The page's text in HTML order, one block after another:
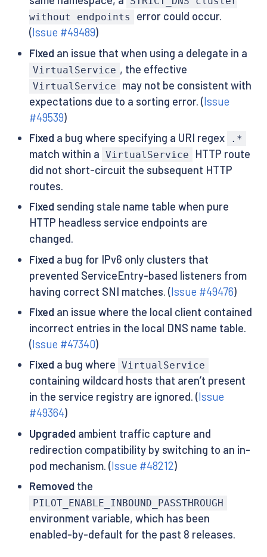
without endpoints
error could occur.
(Issue #49489)
Fixedan issue that when using a delegate in a
VirtualService , the effective
VirtualService
may not be consistent with
expectations due to a sorting error. (Issue
#49539)
Fixeda bug where specifying a URI regex .*
match within a VirtualService
HTTP route
did not short-circuit the subsequent HTTP
routes.
Fixedsending stale name table when pure
HTTP headless service endpoints are
changed.
Fixeda bug for IPv6 only clusters that
prevented ServiceEntry-based listeners from
having correct SNI matches. (Issue #49476)
Fixedan issue where the local client contained
incorrect entries in the local DNS name table.
(Issue #47340)
Fixeda bug where VirtualService
containing wildcard hosts that aren’t present
in the service registry are ignored. (Issue
#49364)
Upgradedambient traffic capture and
redirection compatibility by switching to an in-
pod mechanism. (Issue #48212)
Removedthe
PILOT_ENABLE_INBOUND_PASSTHROUGH
environment variable, which has been
enabled-by-default for the past 8 releases.